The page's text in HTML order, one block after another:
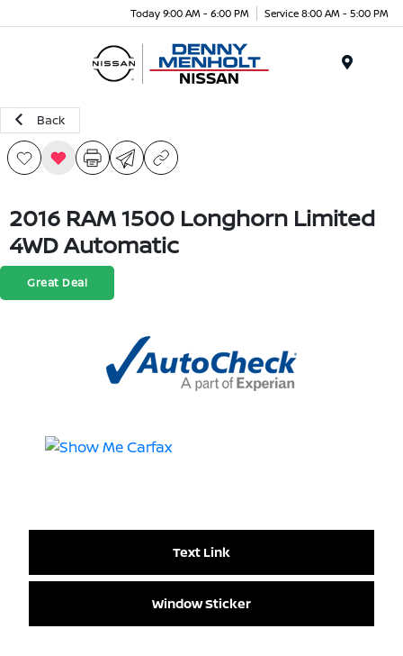
Today 9:00 AM - 6:00 PM Service 8:00 AM - 5:00 PM
Back
2016 RAM 1500 Longhorn Limited
4WD Automatic
Great Deal
Text Link
Window Sticker